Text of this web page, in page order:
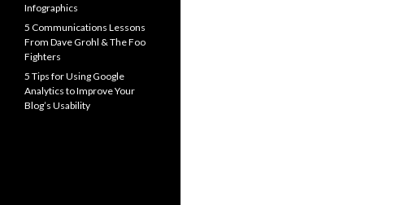
Infographics
5 Communications Lessons
From Dave Grohl & The Foo
Fighters
5 Tips for Using Google
Analytics to Improve Your
Blog’s Usability